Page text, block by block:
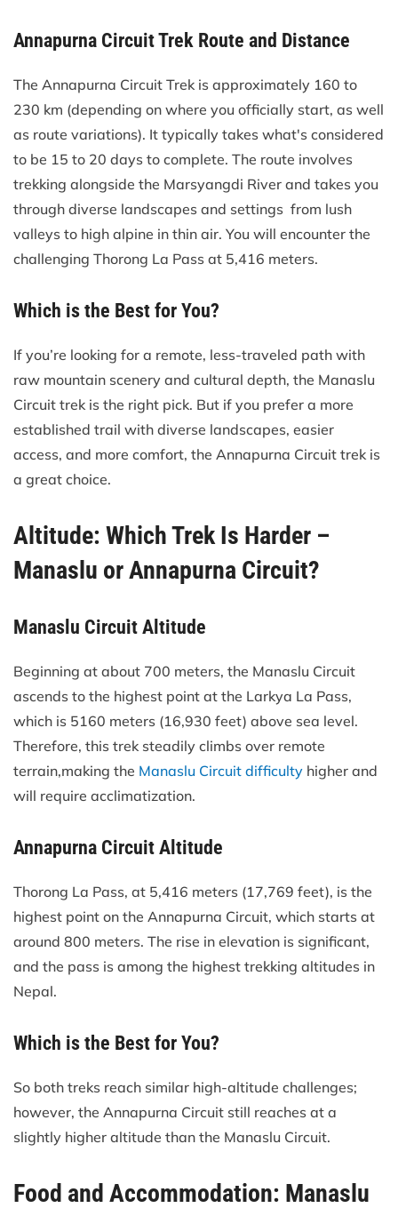
Annapurna Circuit Trek Route and Distance
The Annapurna Circuit Trek is approximately 160 to
230 km (depending on where you officially start, as well
as route variations). It typically takes what's considered
to be 15 to 20 days to complete. The route involves
trekking alongside the Marsyangdi River and takes you
through diverse landscapes and settings from lush
valleys to high alpine in thin air. You will encounter the
challenging Thorong La Pass at 5,416 meters.
Which is the Best for You?
If you’re looking for a remote, less-traveled path with
raw mountain scenery and cultural depth, the Manaslu
Circuit trek is the right pick. But if you prefer a more
established trail with diverse landscapes, easier
access, and more comfort, the Annapurna Circuit trek is
a great choice.
Altitude: Which Trek Is Harder –
Manaslu or Annapurna Circuit?
Manaslu Circuit Altitude
Beginning at about 700 meters, the Manaslu Circuit
ascends to the highest point at the Larkya La Pass,
which is 5160 meters (16,930 feet) above sea level.
Therefore, this trek steadily climbs over remote
terrain,making the Manaslu Circuit difficulty higher and
will require acclimatization.
Annapurna Circuit Altitude
Thorong La Pass, at 5,416 meters (17,769 feet), is the
highest point on the Annapurna Circuit, which starts at
around 800 meters. The rise in elevation is significant,
and the pass is among the highest trekking altitudes in
Nepal.
Which is the Best for You?
So both treks reach similar high-altitude challenges;
however, the Annapurna Circuit still reaches at a
slightly higher altitude than the Manaslu Circuit.
Food and Accommodation: Manaslu